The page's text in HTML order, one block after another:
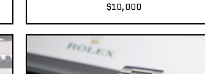
$10,000